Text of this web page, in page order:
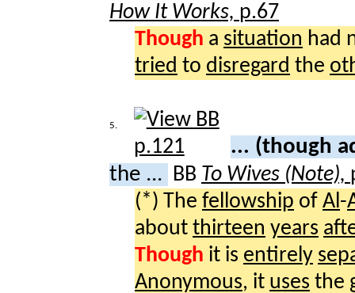
How It Works, p.67
Though a situation had
tried to disregard the
5.
... (though
the ...
BB To Wives (Note),
(*) The fellowship of Al -
about thirteen years
Though it is entirely
Anonymous, it uses the